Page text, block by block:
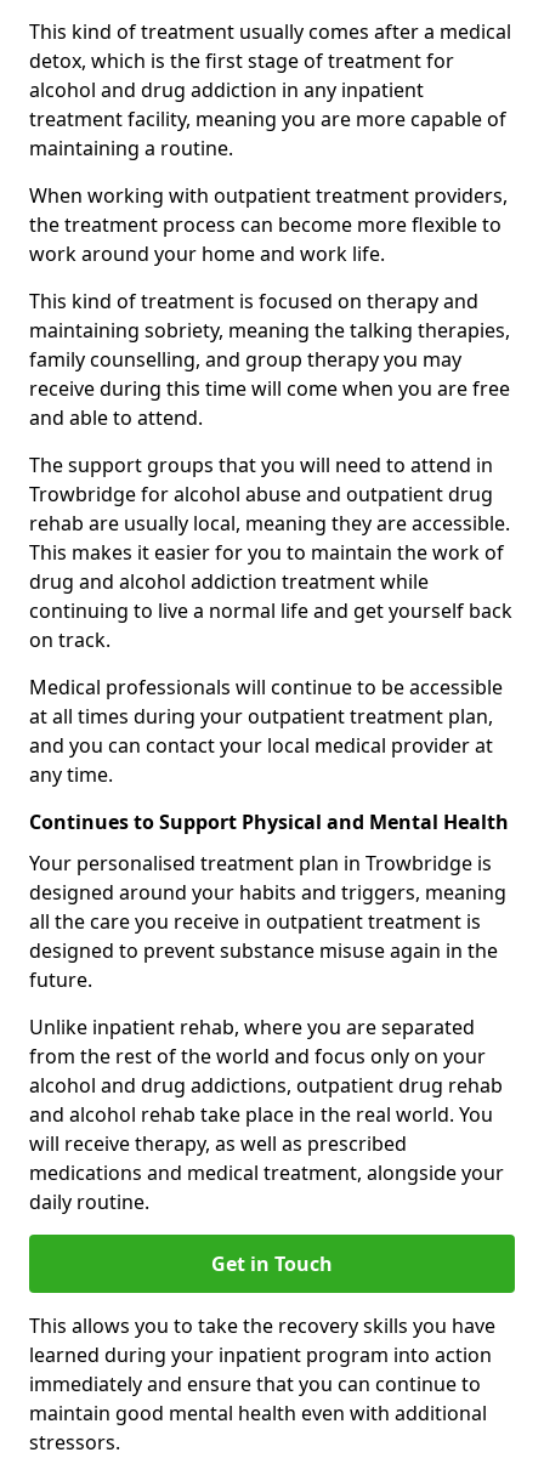
This kind of treatment usually comes after a medical
detox, which is the first stage of treatment for
alcohol and drug addiction in any inpatient
treatment facility, meaning you are more capable of
maintaining a routine.
When working with outpatient treatment providers,
the treatment process can become more flexible to
work around your home and work life.
This kind of treatment is focused on therapy and
maintaining sobriety, meaning the talking therapies,
family counselling, and group therapy you may
receive during this time will come when you are free
and able to attend.
The support groups that you will need to attend in
Trowbridge for alcohol abuse and outpatient drug
rehab are usually local, meaning they are accessible.
This makes it easier for you to maintain the work of
drug and alcohol addiction treatment while
continuing to live a normal life and get yourself back
on track.
Medical professionals will continue to be accessible
at all times during your outpatient treatment plan,
and you can contact your local medical provider at
any time.
Continues to Support Physical and Mental Health
Your personalised treatment plan in Trowbridge is
designed around your habits and triggers, meaning
all the care you receive in outpatient treatment is
designed to prevent substance misuse again in the
future.
Unlike inpatient rehab, where you are separated
from the rest of the world and focus only on your
alcohol and drug addictions, outpatient drug rehab
and alcohol rehab take place in the real world. You
will receive therapy, as well as prescribed
medications and medical treatment, alongside your
daily routine.
Get in Touch
This allows you to take the recovery skills you have
learned during your inpatient program into action
immediately and ensure that you can continue to
maintain good mental health even with additional
stressors.